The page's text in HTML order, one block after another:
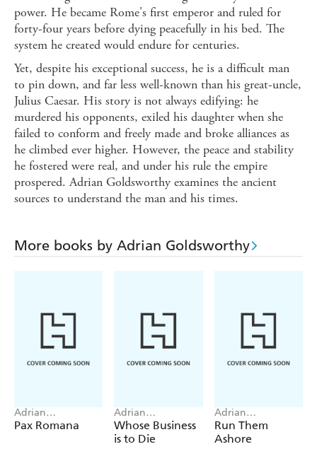
power. He became Rome's first emperor and ruled for
forty-four years before dying peacefully in his bed. The
system he created would endure for centuries.
Yet, despite his exceptional success, he is a difficult man
to pin down, and far less well-known than his great-uncle,
Julius Caesar. His story is not always edifying: he
murdered his opponents, exiled his daughter when she
failed to conform and freely made and broke alliances as
he climbed ever higher. However, the peace and stability
he fostered were real, and under his rule the empire
prospered. Adrian Goldsworthy examines the ancient
sources to understand the man and his times.
More books by Adrian Goldsworthy
Adrian
Goldsworthy
Pax Romana
Adrian
Goldsworthy
Whose Business
is to Die
Adrian
Goldsworthy
Run Them
Ashore